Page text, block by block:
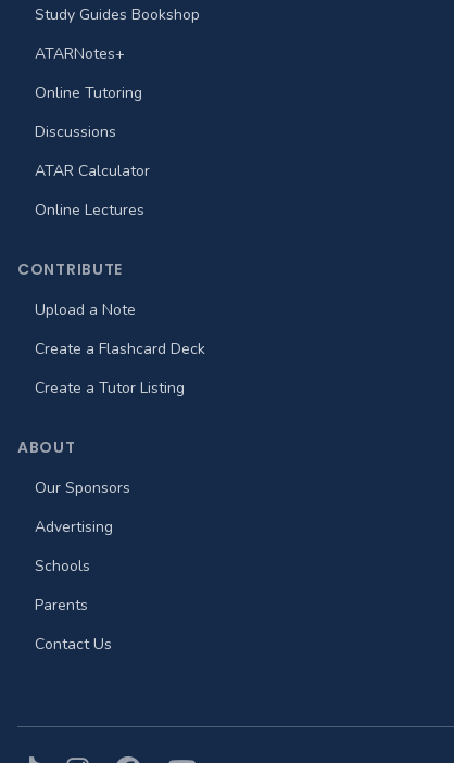
Study Guides Bookshop
ATARNotes+
Online Tutoring
Discussions
ATAR Calculator
Online Lectures
CONTRIBUTE
Upload a Note
Create a Flashcard Deck
Create a Tutor Listing
ABOUT
Our Sponsors
Advertising
Schools
Parents
Contact Us